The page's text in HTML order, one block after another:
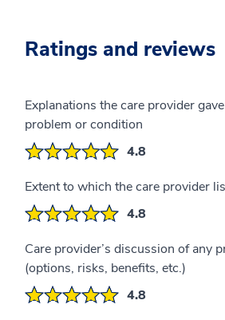
Ratings and reviews
Explanations the care provider
problem or condition
4.8
Extent to which the care provider
4.8
Care provider’s discussion of any
(options, risks, benefits, etc.)
4.8